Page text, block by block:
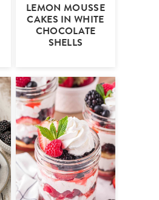
LEMON MOUSSE
CAKES IN WHITE
CHOCOLATE
SHELLS